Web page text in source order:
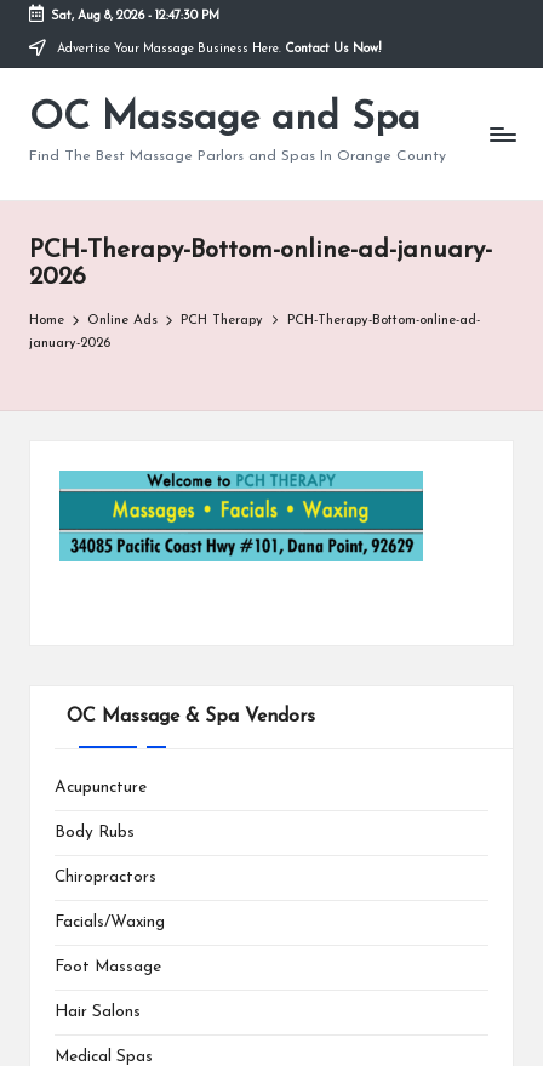
Skip
content
Sat, Aug 8, 2026- 12:47:30 PM
Advertise Your Massage Business Here. Contact Us Now!
OC Massage and Spa
Find The Best Massage Parlors and Spas In Orange County
PCH-Therapy-Bottom-online-ad-january-
2026
Home Online Ads PCH Therapy
PCH-Therapy-Bottom-online-ad-
january-2026
OC Massage & Spa Vendors
Acupuncture
Body Rubs
Chiropractors
Facials/Waxing
Foot Massage
Hair Salons
Medical Spas